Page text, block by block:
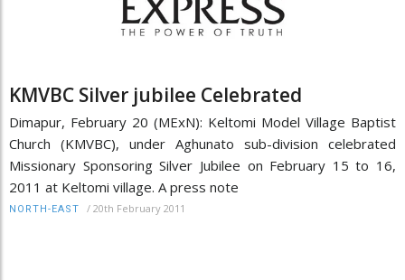
KMVBC Silver jubilee Celebrated
Dimapur, February 20 (MExN): Keltomi Model Village Baptist
Church (KMVBC), under Aghunato sub-division celebrated
Missionary Sponsoring Silver Jubilee on February 15 to 16,
2011 at Keltomi village. A press note
NORTH-EAST / 20th February 2011